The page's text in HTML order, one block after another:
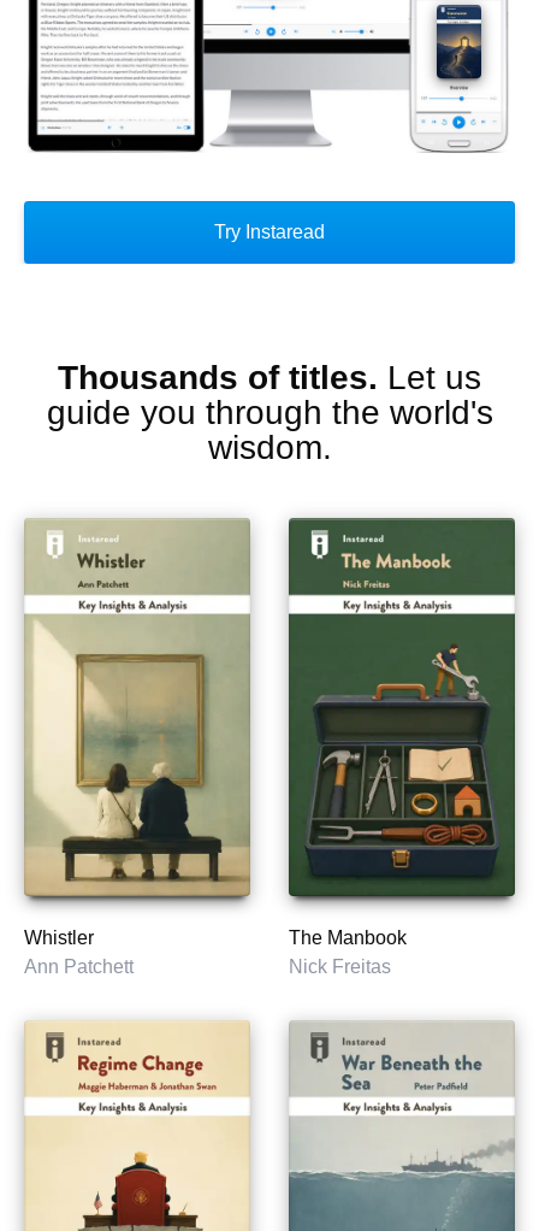
Try Instaread
Thousands of titles. Let us
guide you through the world's
wisdom.
Whistler
Ann Patchett
The Manbook
Nick Freitas